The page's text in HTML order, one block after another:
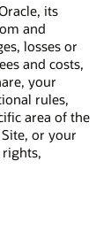
its
and
losses or
and costs,
your
rules,
area of the
or your